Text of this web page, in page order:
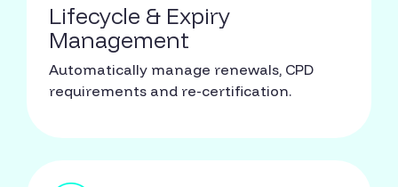
Lifecycle & Expiry
Management
Automatically manage renewals, CPD
requirements and re-certification.